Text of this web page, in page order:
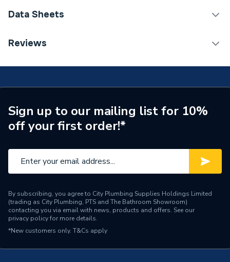
Category Name
Suitable System
systems
Years Guaranteed
Width
System Suitability
Domestic
Style
Standards Met
Certified to BS EN 442
Data Sheets
TECH Sheet 1 - Halcyon, By Stelrad Compact
Reviews
Sign up to our mailing list for 10%
off your first order!*
By subscribing, you agree to City Plumbing Supplies Holdings Limited
(trading as City Plumbing, PTS and The Bathroom Showroom)
contacting you via email with news, products and offers. See our
privacy policyfor more details.
*New customers only. T&Cs apply